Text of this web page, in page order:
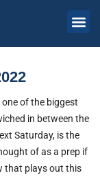
of the biggest
in between the
Saturday, is the
of as a prep if
that plays out this